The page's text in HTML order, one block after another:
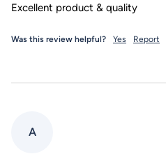
Excellent product & quality
Was this review helpful? Yes Report
A